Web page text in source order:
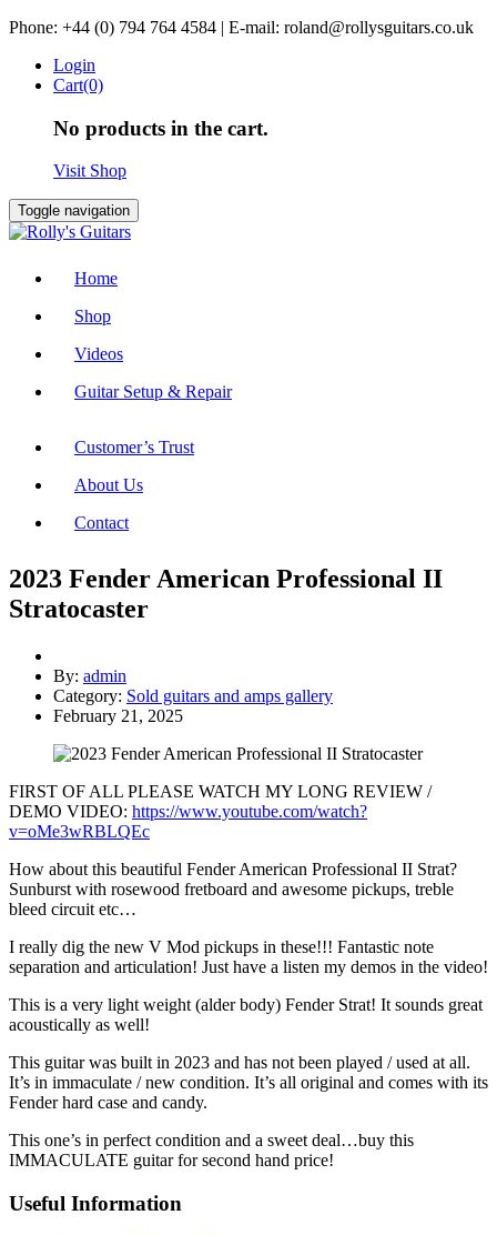
Skip
content
Phone: +44 (0) 794 764 4584 | E-mail: roland@rollysguitars.co.uk
Login
Cart(0)
No products in the cart.
Visit Shop
Toggle navigation
Home
Shop
Videos
Guitar Setup & Repair
Customer’s Trust
About Us
Contact
2023 Fender American Professional II
Stratocaster
By: admin
Category: Sold guitars and amps gallery
February 21, 2025
FIRST OF ALL PLEASE WATCH MY LONG REVIEW /
DEMO VIDEO: https://www.youtube.com/watch?
v=oMe3wRBLQEc
How about this beautiful Fender American Professional II Strat?
Sunburst with rosewood fretboard and awesome pickups, treble
bleed circuit etc…
I really dig the new V Mod pickups in these!!! Fantastic note
separation and articulation! Just have a listen my demos in the video!
This is a very light weight (alder body) Fender Strat! It sounds great
acoustically as well!
This guitar was built in 2023 and has not been played / used at all.
It’s in immaculate / new condition. It’s all original and comes with its
Fender hard case and candy.
This one’s in perfect condition and a sweet deal…buy this
IMMACULATE guitar for second hand price!
Useful Information